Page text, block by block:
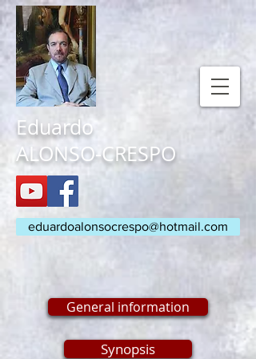
Eduardo
ALONSO-CRESPO
eduardoalonsocrespo@hotmail.com
General information
Synopsis